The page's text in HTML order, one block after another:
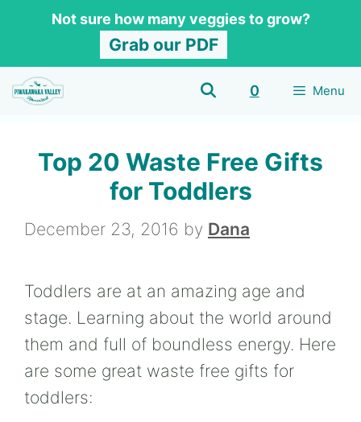
content
Not sure how many veggies to grow?
Grab our PDF
0 Menu
Top 20 Waste Free Gifts
for Toddlers
December 23, 2016 by Dana
Toddlers are at an amazing age and
stage. Learning about the world around
them and full of boundless energy. Here
are some great waste free gifts for
toddlers: